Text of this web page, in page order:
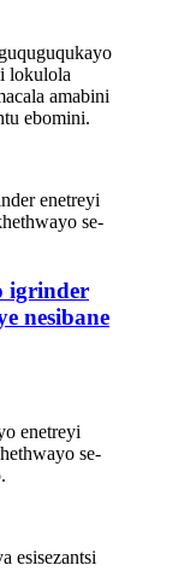
lokulola
amabini
ebomini.
igrinder
nesibane
enetreyi
se-